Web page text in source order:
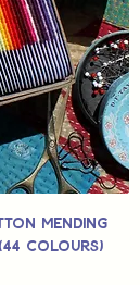
Mending
Colours)